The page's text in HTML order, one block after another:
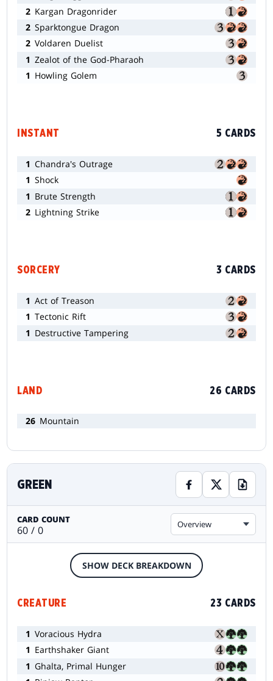
2 Kargan Dragonrider
2 Sparktongue Dragon
2 Voldaren Duelist
1 Zealot of the God-Pharaoh
1 Howling Golem
INSTANT 5 CARDS
1 Chandra's Outrage
1 Shock
1 Brute Strength
2 Lightning Strike
SORCERY 3 CARDS
1 Act of Treason
1 Tectonic Rift
1 Destructive Tampering
LAND 26 CARDS
26 Mountain
GREEN
CARD COUNT
60 / 0 Overview
SHOW DECK BREAKDOWN
CREATURE 23 CARDS
1 Voracious Hydra
1 Earthshaker Giant
1 Ghalta, Primal Hunger